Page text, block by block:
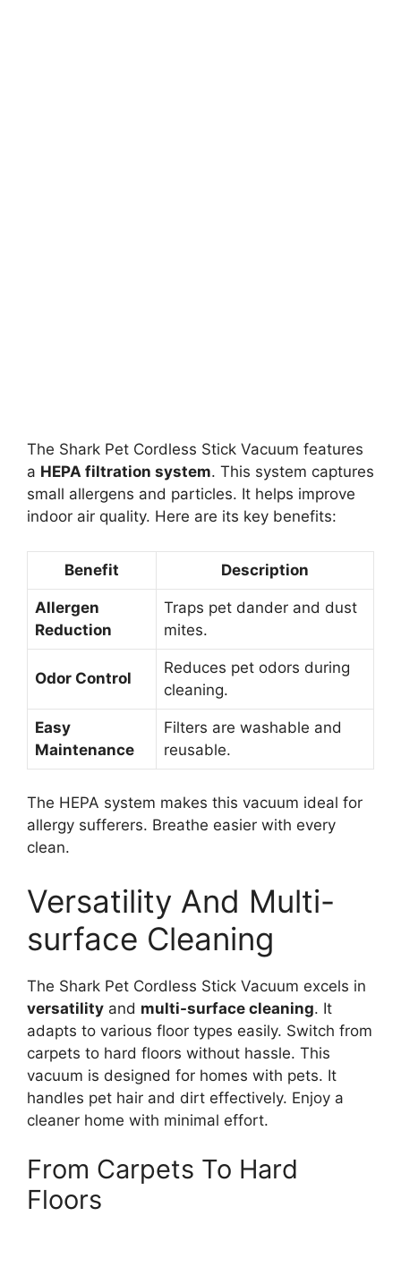
The Shark Pet Cordless Stick Vacuum features
a HEPA filtration system. This system captures
small allergens and particles. It helps improve
indoor air quality. Here are its key benefits:
Benefit Description
Allergen
Reduction
Traps pet dander and dust
mites.
Odor Control
Reduces pet odors during
cleaning.
Easy
Maintenance
Filters are washable and
reusable.
The HEPA system makes this vacuum ideal for
allergy sufferers. Breathe easier with every
clean.
Versatility And Multi-
surface Cleaning
The Shark Pet Cordless Stick Vacuum excels in
versatility and multi-surface cleaning. It
adapts to various floor types easily. Switch from
carpets to hard floors without hassle. This
vacuum is designed for homes with pets. It
handles pet hair and dirt effectively. Enjoy a
cleaner home with minimal effort.
From Carpets To Hard
Floors